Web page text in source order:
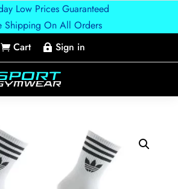
Low Prices Guaranteed
Shipping On All Orders
 Cart  Sign in